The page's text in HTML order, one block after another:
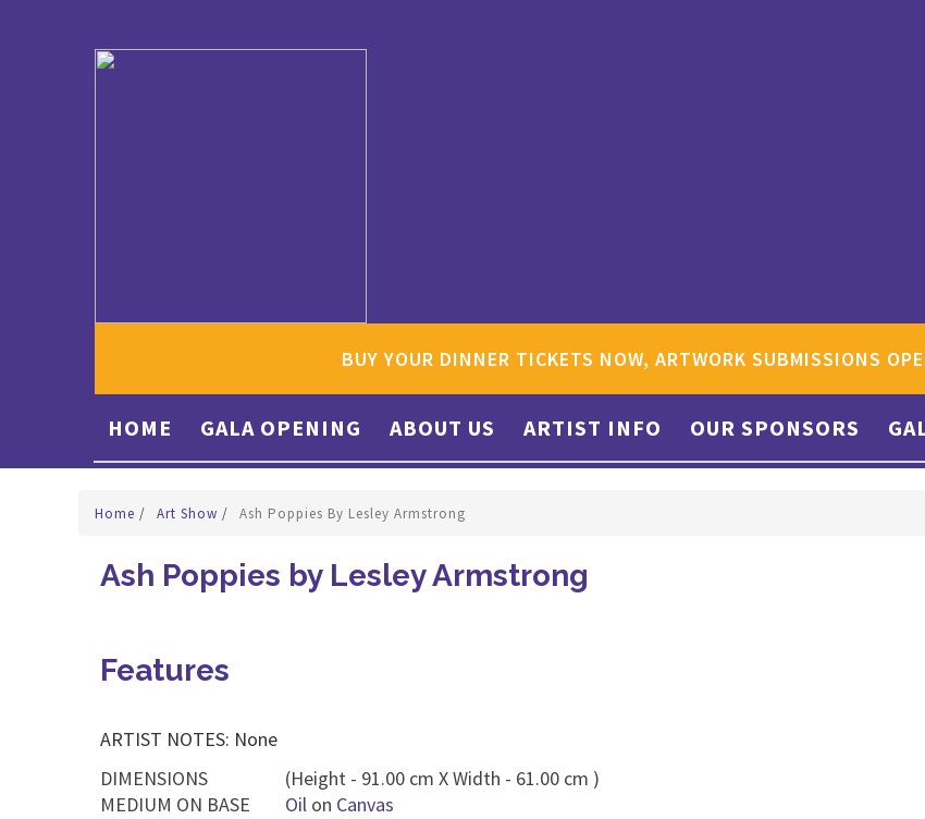
BUY YOUR DINNER TICKETS NOW, ARTWORK SUBMISSIONS
HOME GALA OPENING ABOUT US ARTIST INFO OUR SPONSORS
Home / Art Show / Ash Poppies By Lesley Armstrong
Ash Poppies by Lesley Armstrong
Features
ARTIST NOTES: None
DIMENSIONS
(Height - 91.00 cm X Width - 61.00 cm )
MEDIUM ON BASE
Oil on Canvas